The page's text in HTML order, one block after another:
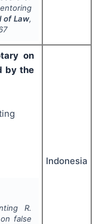
of Law,
on
by the
R.
false
Indonesia